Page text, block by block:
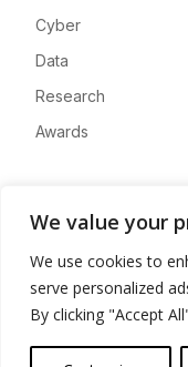
We value your
We use cookies to
serve personalized
By clicking "Accept
Cyber
Data
Research
Awards
Advertise
Contact
Privacy